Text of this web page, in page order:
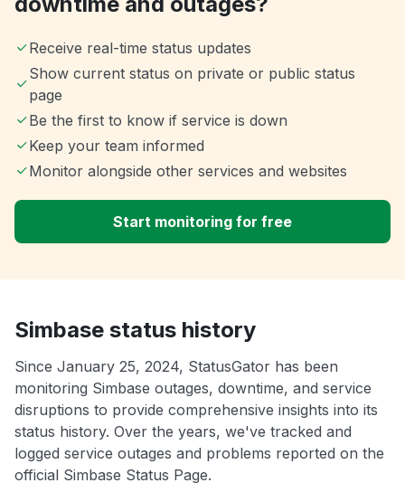
Receive real-time status updates
Show current status on private or public status
page
Be the first to know if service is down
Keep your team informed
Monitor alongside other services and websites
Start monitoring for free
Simbase status history
Since January 25, 2024, StatusGator has been
monitoring Simbase outages, downtime, and service
disruptions to provide comprehensive insights into its
status history. Over the years, we've tracked and
logged service outages and problems reported on the
official Simbase Status Page.